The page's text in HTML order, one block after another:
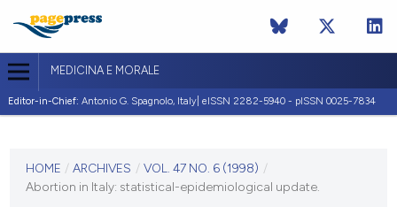
MEDICINA E MORALE
Editor-in-Chief: Antonio G. Spagnolo, Italy| eISSN 2282-5940 - pISSN 0025-7834
VOL. 47 NO. 6 (1998)
HOME / ARCHIVES / VOL. 47 NO. 6 (1998) /
Abortion in Italy: statistical-epidemiological update.